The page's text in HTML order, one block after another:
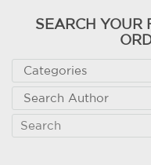
SEARCH YOUR